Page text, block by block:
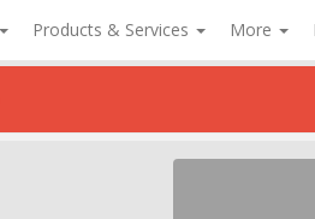
Products & Services More